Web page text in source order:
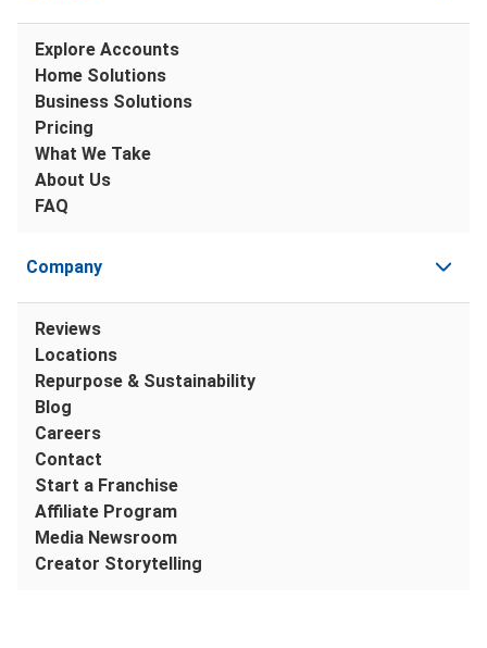
Explore Accounts
Home Solutions
Business Solutions
Pricing
What We Take
About Us
FAQ
Company
Reviews
Locations
Repurpose & Sustainability
Blog
Careers
Contact
Start a Franchise
Affiliate Program
Media Newsroom
Creator Storytelling